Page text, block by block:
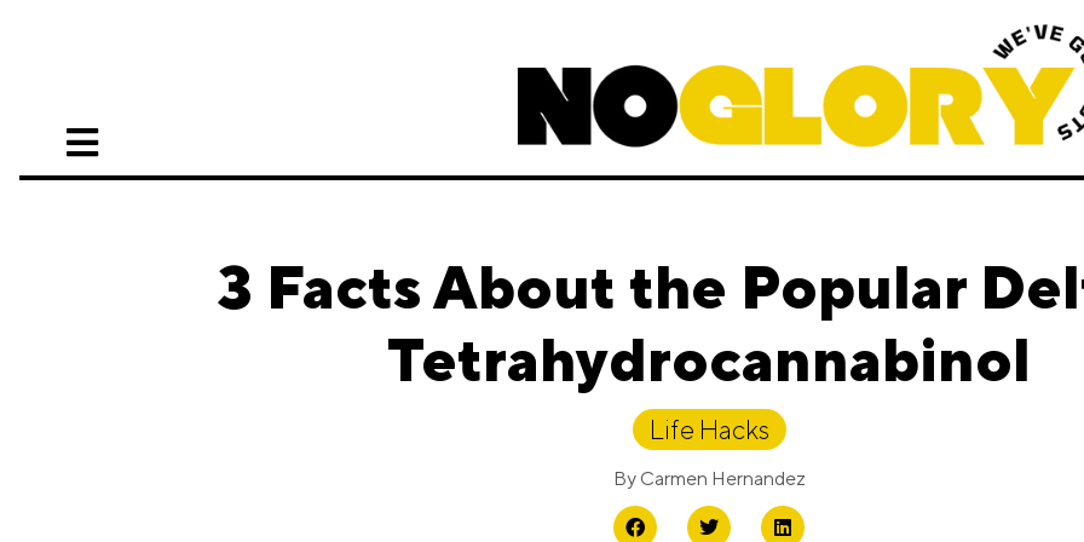
3 Facts About the Popular
Tetrahydrocannabinol
Life Hacks
By Carmen Hernandez